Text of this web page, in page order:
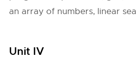
an array of numbers, linear
Unit IV